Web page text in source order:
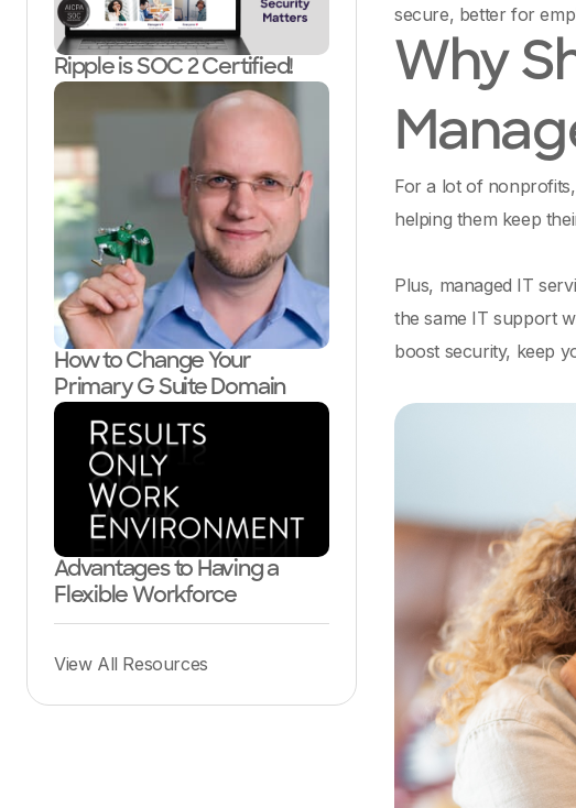
Ripple is SOC 2 Certified!
How to Change Your
Primary G Suite Domain
Advantages to Having a
Flexible Workforce
View All Resources
secure, better for
Why
For a lot of
helping them keep
Plus, managed IT
the same IT support
boost security, keep